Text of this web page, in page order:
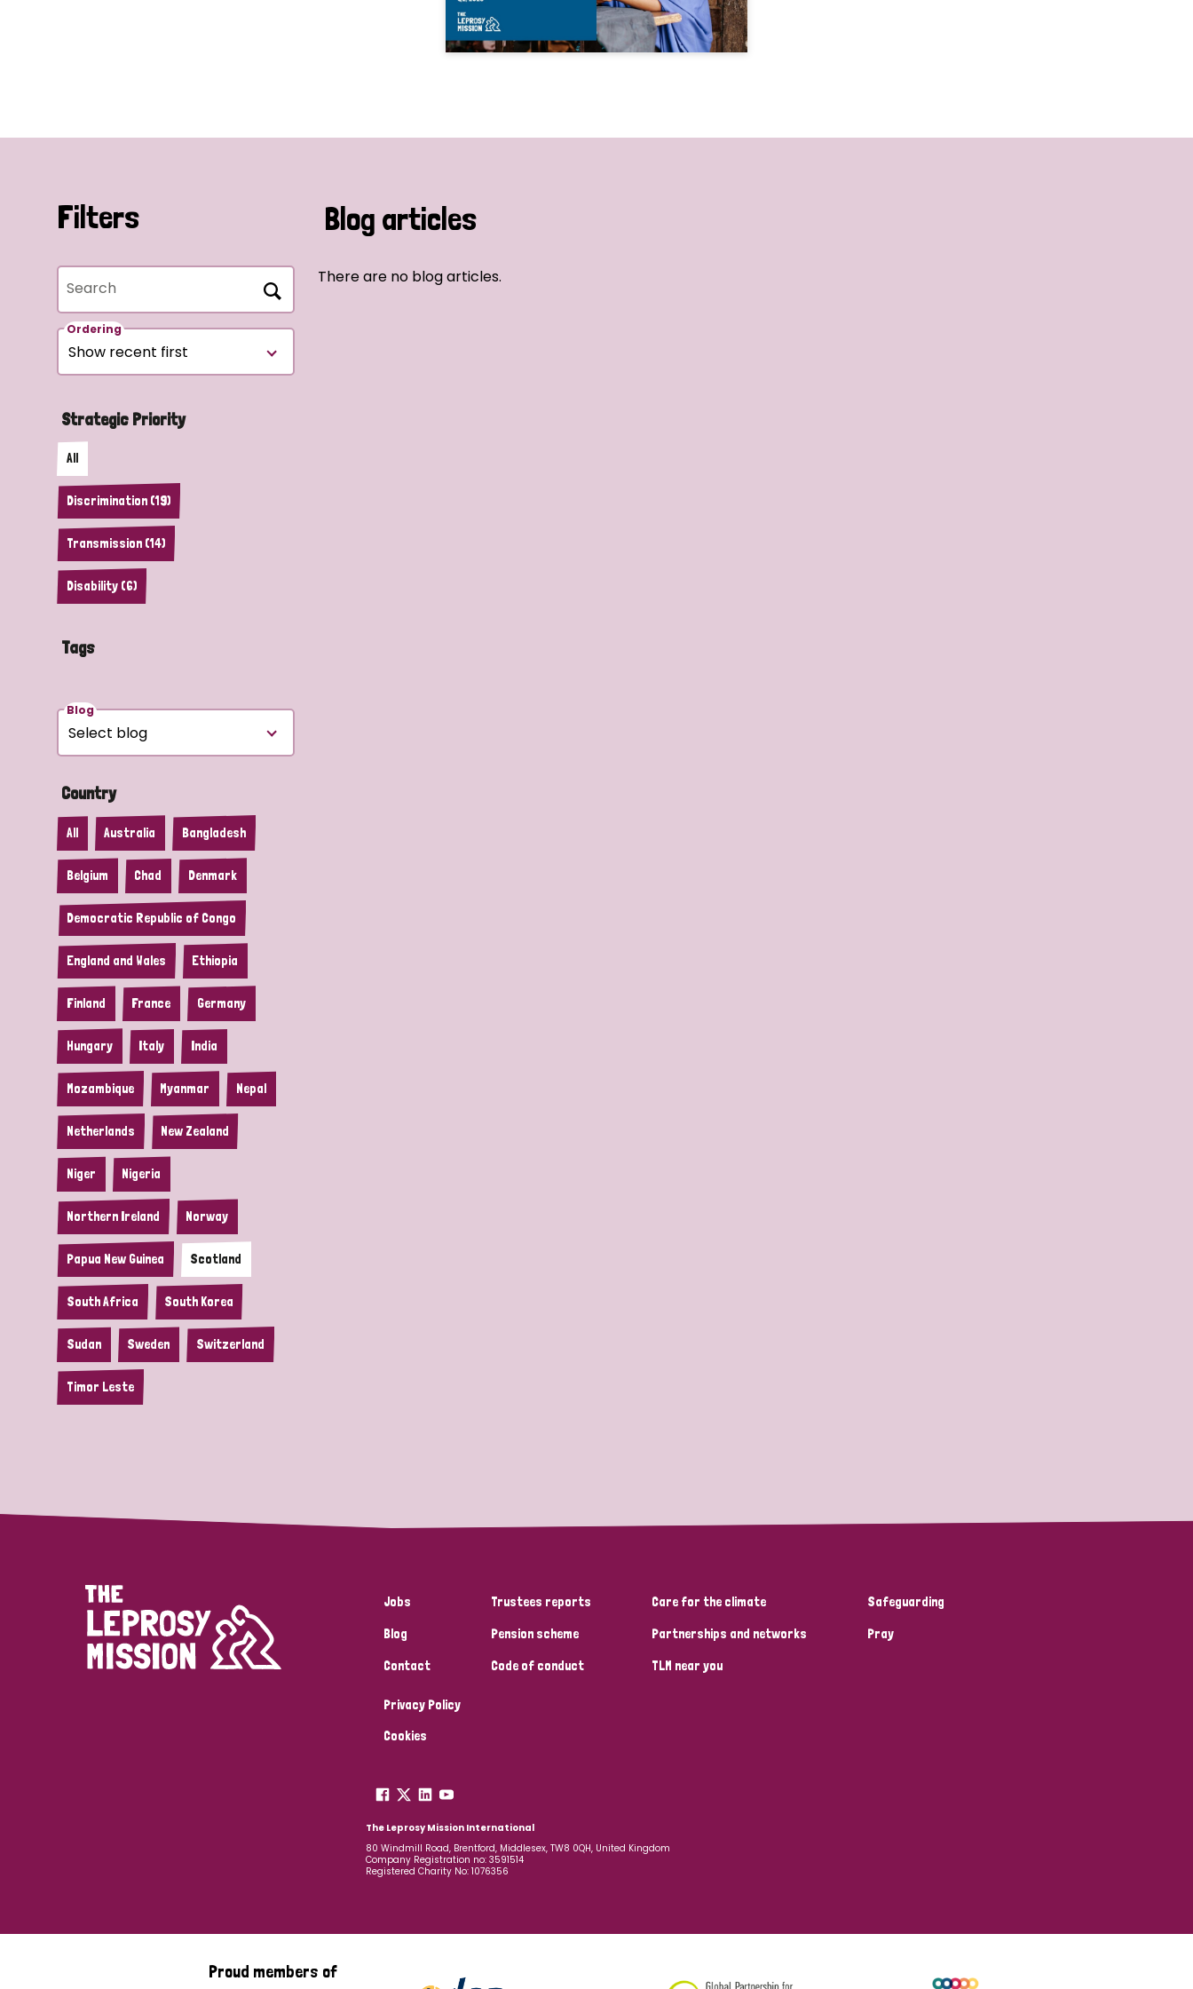
Filters
Search
Ordering
Strategic Priority
All
Discrimination (19)
Transmission (14)
Disability (6)
Tags
Blog
Country
All Australia Bangladesh
Belgium Chad Denmark
Democratic Republic of Congo
England and Wales Ethiopia
Finland France Germany
Hungary Italy India
Mozambique Myanmar Nepal
Netherlands New Zealand
Niger Nigeria
Northern Ireland Norway
Papua New Guinea Scotland
South Africa South Korea
Sudan Sweden Switzerland
Timor Leste
Blog articles
There are no blog articles.
Jobs
Blog
Contact
Trustees reports
Pension scheme
Code of conduct
Care for the climate
Partnerships and networks
TLM near you
Safeguarding
Pray
Privacy Policy
Cookies
The Leprosy Mission International
80 Windmill Road, Brentford, Middlesex, TW8 0QH, United Kingdom
Company Registration no: 3591514
Registered Charity No: 1076356
Proud members of